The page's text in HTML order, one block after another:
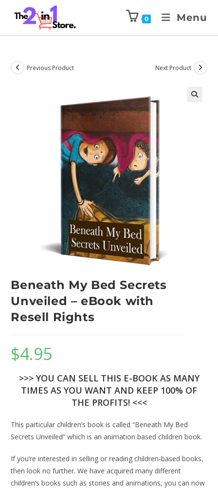
0 Menu
Previous Product Next Product
Beneath My Bed Secrets
Unveiled – eBook with
Resell Rights
$4.95
>>> YOU CAN SELL THIS E-BOOK AS MANY
TIMES AS YOU WANT AND KEEP 100% OF
THE PROFITS! <<<
This particular children’s book is called “Beneath My Bed
Secrets Unveiled” which is an animation based children book.
If you’re interested in selling or reading children-based books,
then look no further. We have acquired many different
children’s books such as stories and animations, you can now